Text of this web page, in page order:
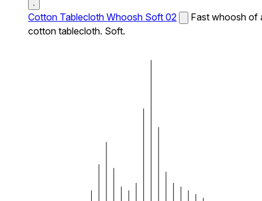
Cotton Tablecloth Whoosh Soft 02
Fast whoosh of
cotton tablecloth. Soft.